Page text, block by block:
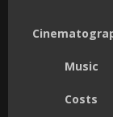
Music
Costs